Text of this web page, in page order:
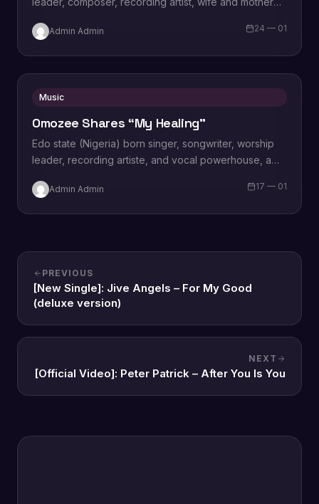
“Limitless…
Admin Admin 24 — 01
Music
Omozee Shares “My Healing”
Edo state (Nigeria) born singer, songwriter, worship
leader, recording artiste, and vocal powerhouse, a
popularly…
Admin Admin 17 — 01
PREVIOUS
[New Single]: Jive Angels – For My Good
(deluxe version)
NEXT
[Official Video]: Peter Patrick – After You Is You